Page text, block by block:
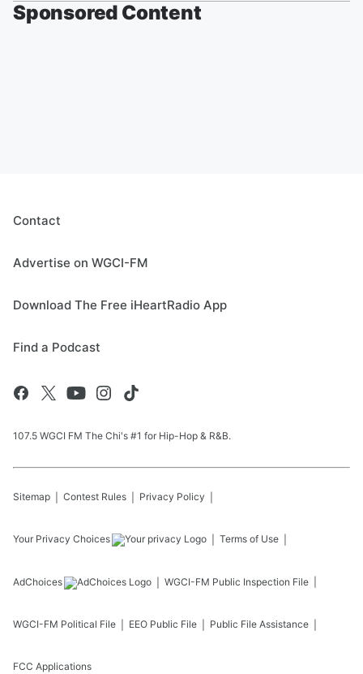
Sponsored Content
Contact
Advertise on WGCI-FM
Download The Free iHeartRadio App
Find a Podcast
107.5 WGCI FM The Chi's #1 for Hip-Hop & R&B.
Sitemap Contest Rules Privacy Policy
Your Privacy Choices Terms of Use
AdChoices WGCI-FM Public Inspection File
WGCI-FM Political File EEO Public File Public File Assistance
FCC Applications